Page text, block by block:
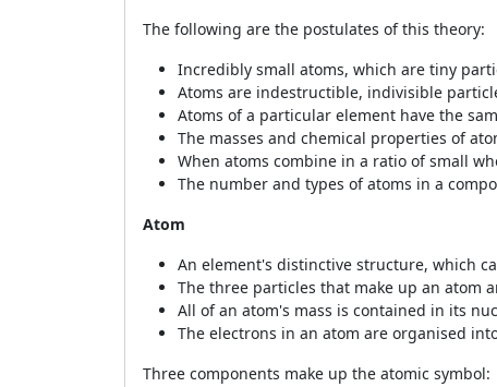
The following are the postulates of this theory:
Incredibly small atoms, which are tiny
Atoms are indestructible, indivisible
Atoms of a particular element have the
The masses and chemical properties of
When atoms combine in a ratio of small
The number and types of atoms in a
Atom
An element's distinctive structure, which
The three particles that make up an atom
All of an atom's mass is contained in its
The electrons in an atom are organised
Three components make up the atomic symbol: